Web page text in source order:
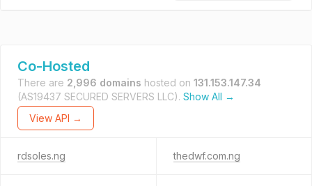
Co-Hosted
There are 2,996 domains hosted on 131.153.147.34
(AS19437 SECURED SERVERS LLC). Show All →
View API →
rdsoles.ng thedwf.com.ng